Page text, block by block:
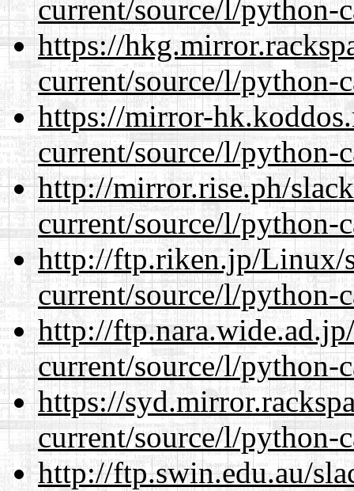
current/source/l/python-
https://
current/source/l/python-
https://mirror-
current/source/l/python-
http://mirror.rise.ph/
current/source/l/python-
http://ftp.riken.jp/Linux/
current/source/l/python-
http://
current/source/l/python-
https://
current/source/l/python-
http://ftp.swin.edu.au/